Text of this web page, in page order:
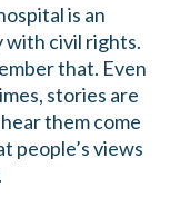
is an
with civil rights.
that. Even
stories are
them come
people’s views